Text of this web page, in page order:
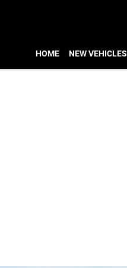
HOME NEW VEHICLES